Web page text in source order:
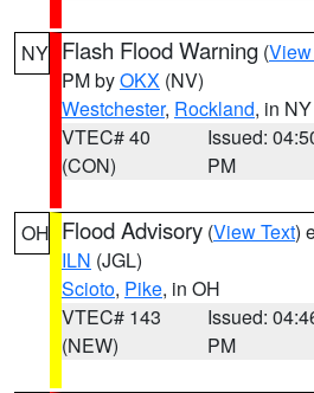
NY Flash Flood Warning (
PM byOKX (NV)
Westchester, Rockland, in NY
VTEC# 40
(CON)
Issued:
PM
OH Flood Advisory (View Text)
ILN (JGL)
Scioto, Pike, in OH
VTEC# 143
(NEW)
Issued:
PM